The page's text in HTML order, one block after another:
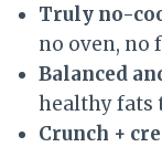
Truly no-
no oven, no
Balanced
healthy fats
Crunch +